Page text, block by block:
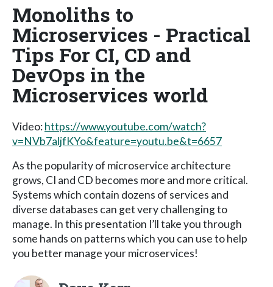
Monoliths to
Microservices - Practical
Tips For CI, CD and
DevOps in the
Microservices world
Video:https://www.youtube.com/watch?
v=NVb7aljfKYo&feature=youtu.be&t=6657
As the popularity of microservice architecture
grows, CI and CD becomes more and more critical.
Systems which contain dozens of services and
diverse databases can get very challenging to
manage. In this presentation I’ll take you through
some hands on patterns which you can use to help
you better manage your microservices!